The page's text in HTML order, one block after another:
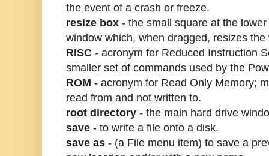
the event of a crash or freeze.
resize box - the small square at the
window which, when dragged, resizes the
RISC - acronym for Reduced Instruction
smaller set of commands used by the
ROM - acronym for Read Only Memory;
read from and not written to.
root directory - the main hard drive
save - to write a file onto a disk.
save as - (a File menu item) to save a